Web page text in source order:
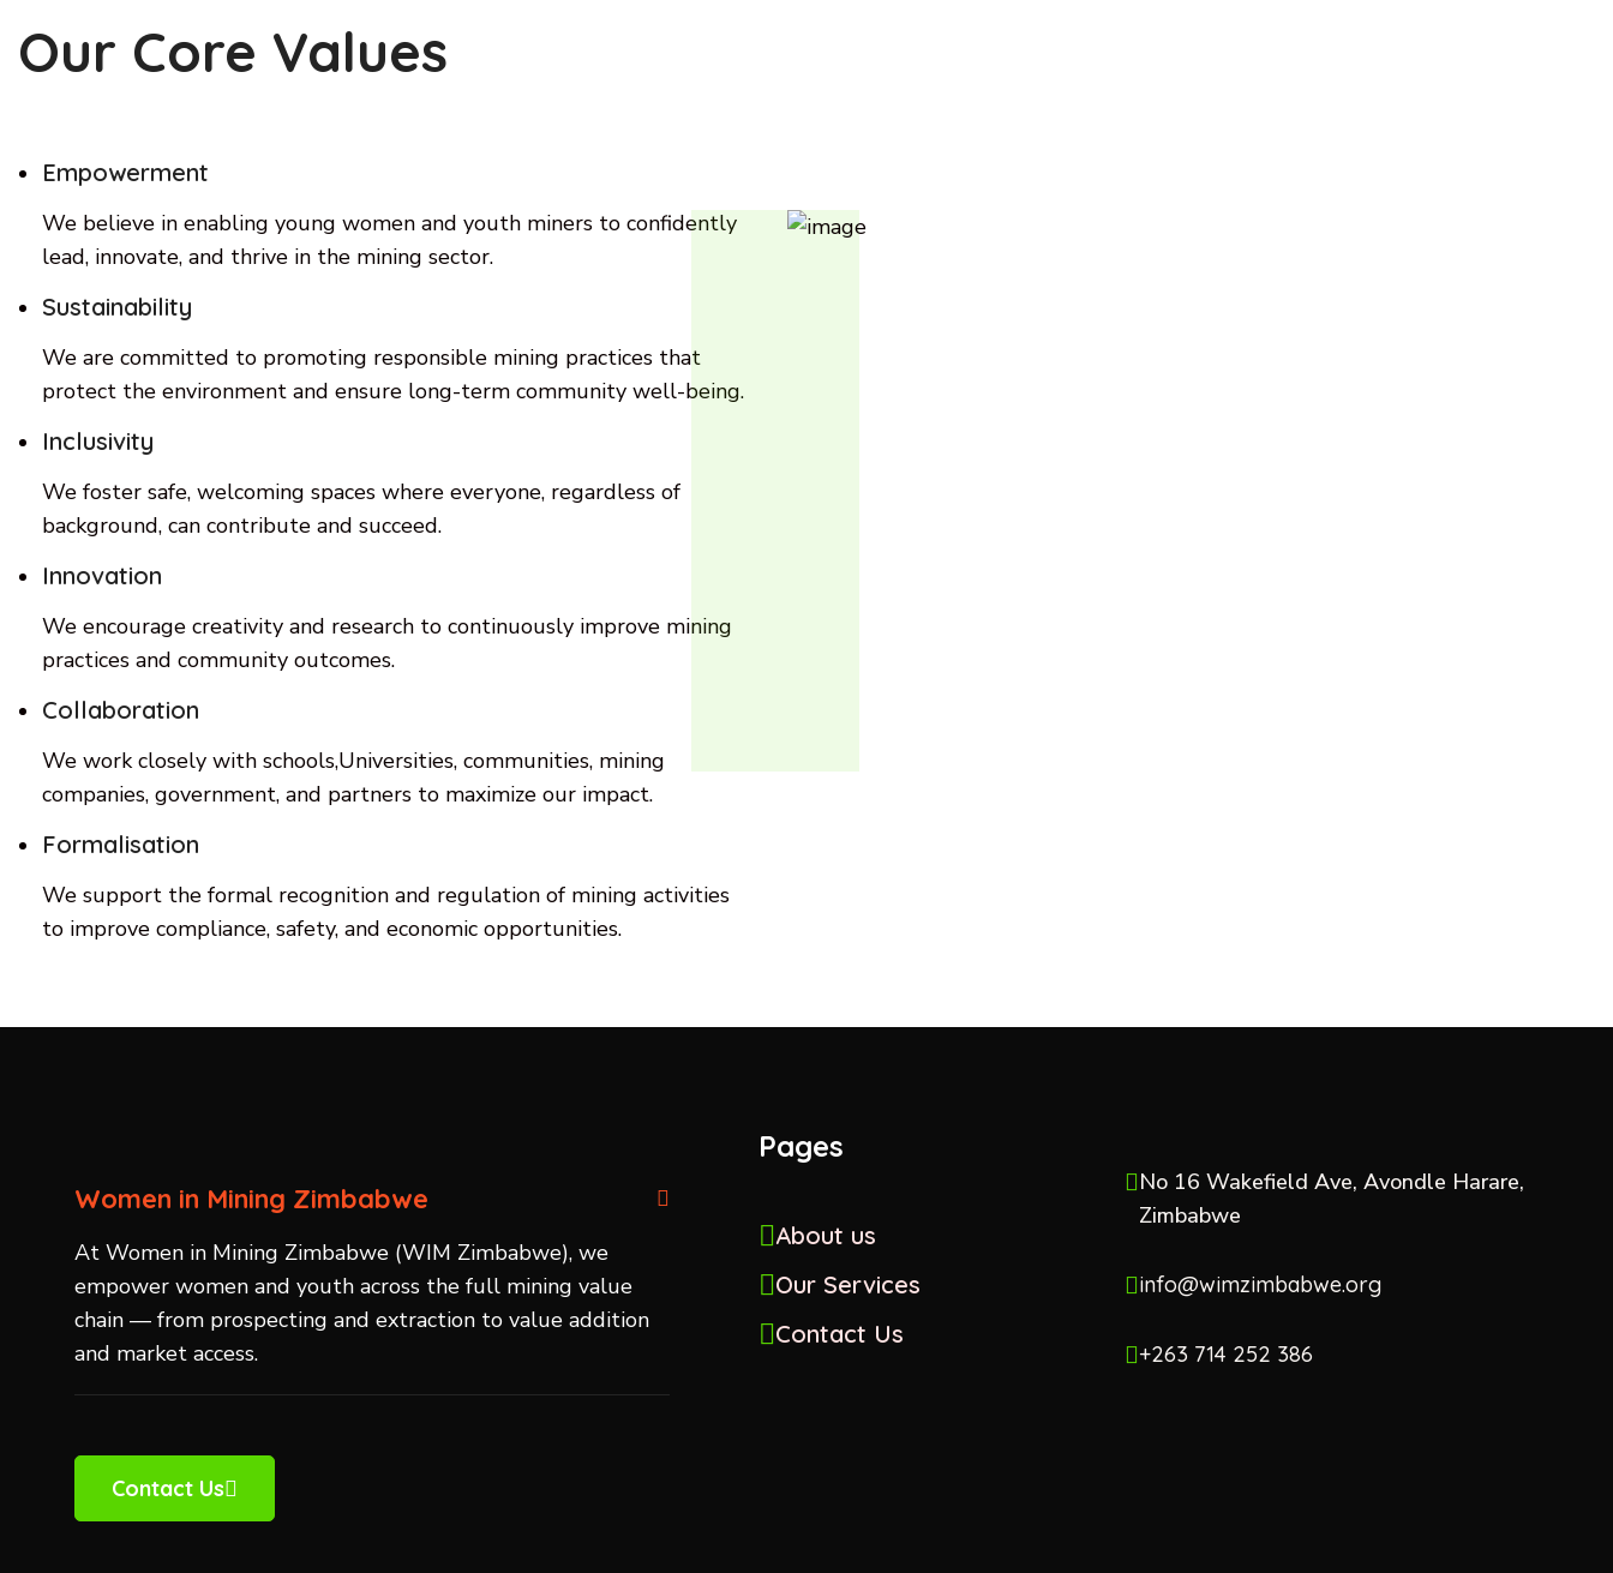
Our Core Values
Empowerment
We believe in enabling young women and youth miners to confidently
lead, innovate, and thrive in the mining sector.
Sustainability
We are committed to promoting responsible mining practices that
protect the environment and ensure long-term community well-being.
Inclusivity
We foster safe, welcoming spaces where everyone, regardless of
background, can contribute and succeed.
Innovation
We encourage creativity and research to continuously improve mining
practices and community outcomes.
Collaboration
We work closely with schools,Universities, communities, mining
companies, government, and partners to maximize our impact.
Formalisation
We support the formal recognition and regulation of mining activities
to improve compliance, safety, and economic opportunities.
Women in Mining Zimbabwe
At Women in Mining Zimbabwe (WIM Zimbabwe), we
empower women and youth across the full mining value
chain — from prospecting and extraction to value addition
and market access.
Contact Us
Pages
About us
Our Services
Contact Us
No 16 Wakefield Ave, Avondle Harare,
Zimbabwe
info@wimzimbabwe.org
+263 714 252 386